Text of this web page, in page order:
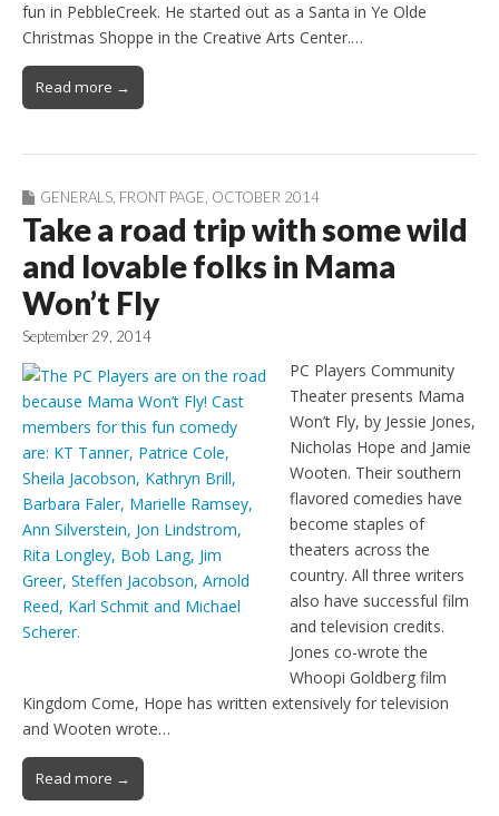
fun in PebbleCreek. He started out as a Santa in Ye Olde
Christmas Shoppe in the Creative Arts Center.…
Read more →
GENERALS FRONT PAGE OCTOBER 2014
Take a road trip with some wild
and lovable folks in Mama
Won’t Fly
September 29, 2014
PC Players Community
Theater presents Mama
Won’t Fly, by Jessie Jones,
Nicholas Hope and Jamie
Wooten. Their southern
flavored comedies have
become staples of
theaters across the
country. All three writers
also have successful film
and television credits.
Jones co-wrote the
Whoopi Goldberg film
Kingdom Come, Hope has written extensively for television
and Wooten wrote…
Read more →